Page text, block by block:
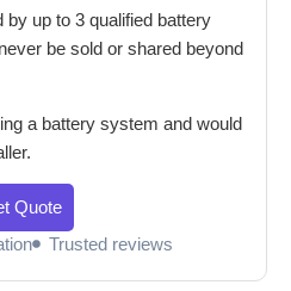
by up to 3 qualified battery
be sold or shared beyond
a battery system and would
Quote
Trusted reviews